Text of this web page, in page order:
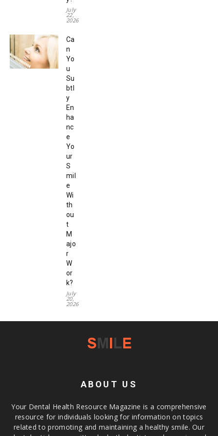
July
22,
2026
Ca
n
Yo
u
Su
btl
y
En
ha
nc
e
Yo
ur
S
mil
e
Wi
th
ou
t
M
ajo
r
W
or
k?
July
20,
2026
ABOUT US
Your Dental Health Resource Magazine is a comprehensive
resource for individuals looking for information on topics
related to promoting and maintaining a healthy smile. Our